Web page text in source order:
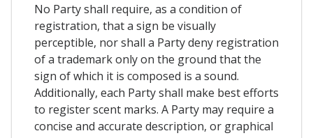
No Party shall require, as a condition of
registration, that a sign be visually
perceptible, nor shall a Party deny registration
of a trademark only on the ground that the
sign of which it is composed is a sound.
Additionally, each Party shall make best efforts
to register scent marks. A Party may require a
concise and accurate description, or graphical